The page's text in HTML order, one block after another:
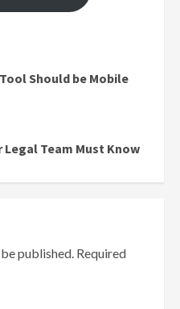
Should be Mobile
Legal Team Must Know
published. Required